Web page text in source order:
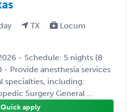
TX
Locum
- Schedule: 5 nights (8
Provide anesthesia services
specialties, including:
Surgery General ...
Quick apply